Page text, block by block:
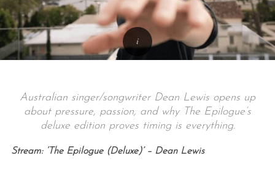
Australian singer/songwriter Dean Lewis opens up
about pressure, passion, and why The Epilogue’s
deluxe edition proves timing is everything.
Stream: ‘The Epilogue (Deluxe)’ – Dean Lewis